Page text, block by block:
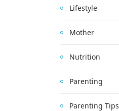
Lifestyle
Mother
Nutrition
Parenting
Parenting Tips